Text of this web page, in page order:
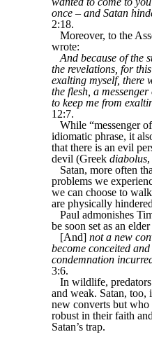
once – and Satan
2:18.
Moreover, to the
wrote:
And because of the
the revelations, for
exalting myself, there
the flesh, a
to keep me from
12:7.
While “messenger
idiomatic phrase, it
that there is an evil
devil (Greek diabolus
Satan, more often
problems we
we can choose to
are physically
Paul admonishes
be soon set as an
[And] not a new
become conceited
condemnation
3:6.
In wildlife, predators
and weak. Satan, too,
new converts but who
robust in their faith
Satan’s trap.